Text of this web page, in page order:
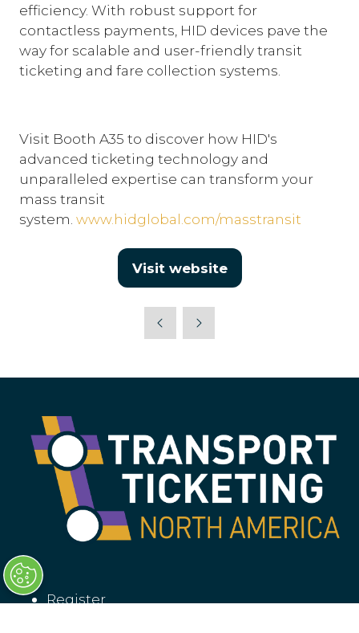
efficiency. With robust support for
contactless payments, HID devices pave the
way for scalable and user-friendly transit
ticketing and fare collection systems.
Visit Booth A35 to discover how HID's
advanced ticketing technology and
unparalleled expertise can transform your
mass transit
system. www.hidglobal.com/masstransit
Visit website
(opens
new
Register